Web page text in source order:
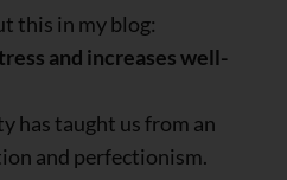
this in my blog:
and increases well-
has taught us from an
and perfectionism.